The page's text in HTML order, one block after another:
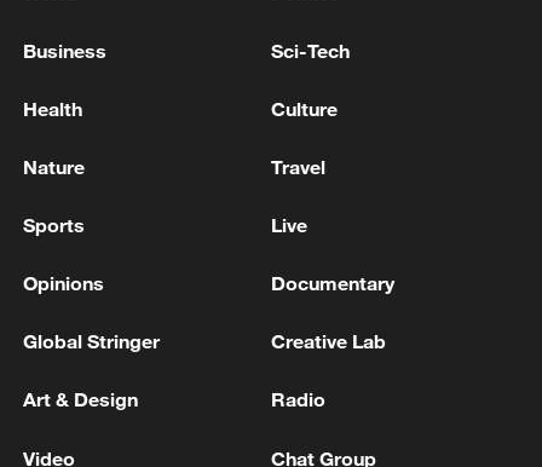
weather.
Temperatures were forecast to drop
has warned that maximum temperatures
the state's north for several days.
Source(s): Xinhua News Agency
TOP NEWS
Business Sci-Tech
Health Culture
Nature Travel
Sports Live
Opinions Documentary
Global Stringer Creative Lab
Art & Design Radio
Video Chat Group